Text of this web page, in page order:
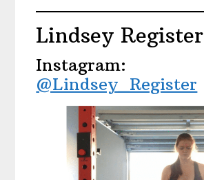
Lindsey Register
Instagram:
@Lindsey_Register